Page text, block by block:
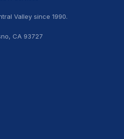
Valley since 1990.
CA 93727